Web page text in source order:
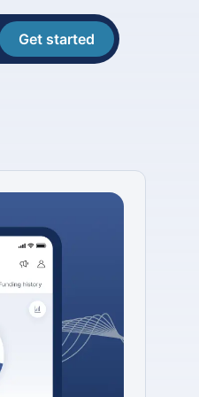
Get started